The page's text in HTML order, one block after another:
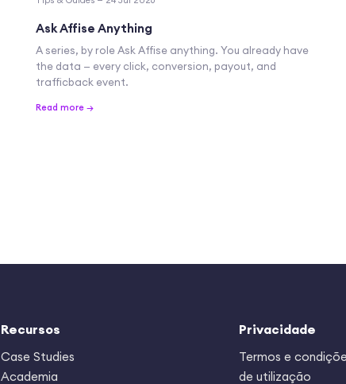
Ask Affise Anything
A series, by role Ask Affise anything. You already have
the data — every click, conversion, payout, and
trafficback event.
Read more →
Recursos
Case Studies
Academia
Privacidade
Termos e
de utilização